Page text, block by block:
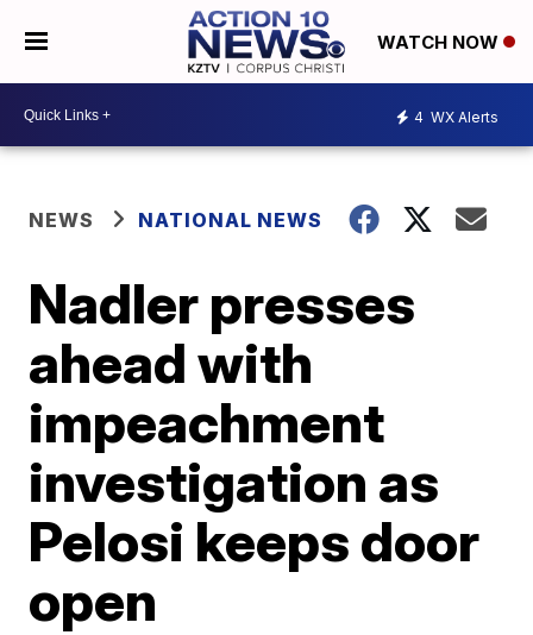
WATCH NOW
4 WX Alerts
NEWS NATIONAL NEWS
Nadler presses
ahead with
impeachment
investigation as
Pelosi keeps door
open